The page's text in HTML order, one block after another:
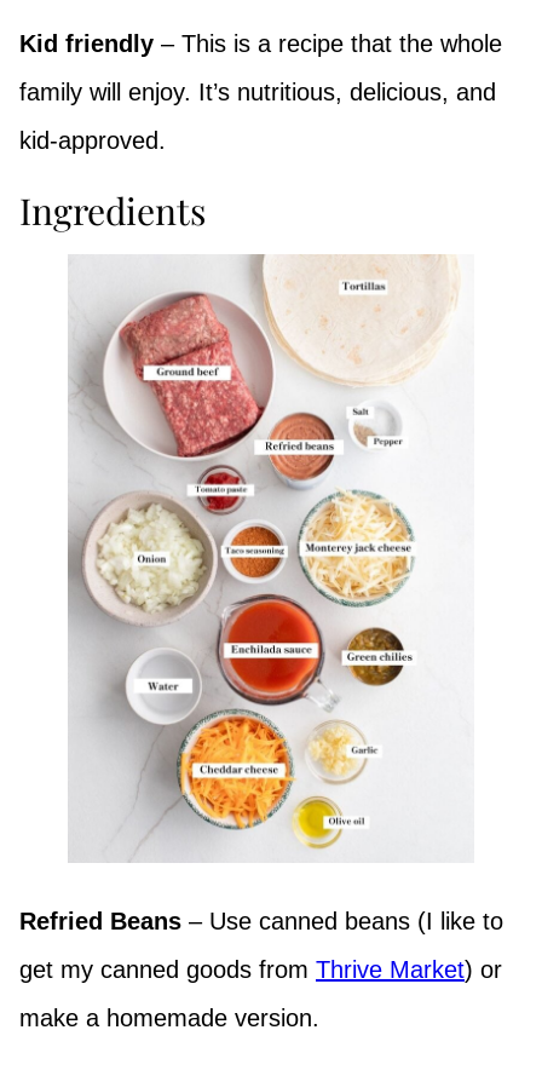
Kid friendly – This is a recipe that the whole
family will enjoy. It’s nutritious, delicious, and
kid-approved.
Ingredients
Refried Beans – Use canned beans (I like to
get my canned goods from Thrive Market) or
make a homemade version.